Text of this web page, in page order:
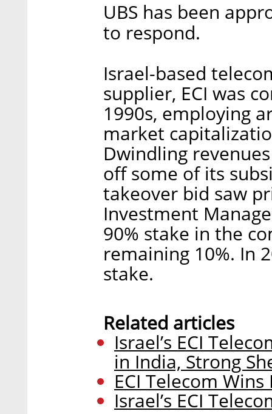
UBS has been
to respond.
Israel-based
supplier, ECI was
1990s, employing
market
Dwindling
off some of its
takeover bid saw
Investment
90% stake in the
remaining 10%. In
stake.
Related articles
Israel’s ECI
in India, Strong
ECI Telecom
Israel’s ECI